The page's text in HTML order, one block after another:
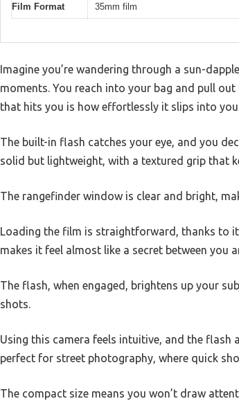
Film Format 35mm film
Imagine you’re wandering through a sun-
moments. You reach into your bag and pull
that hits you is how effortlessly it slips into
The built-in flash catches your eye, and you
solid but lightweight, with a textured grip that
The rangefinder window is clear and bright,
Loading the film is straightforward, thanks to
makes it feel almost like a secret between you
The flash, when engaged, brightens up your
shots.
Using this camera feels intuitive, and the
perfect for street photography, where quick
The compact size means you won’t draw